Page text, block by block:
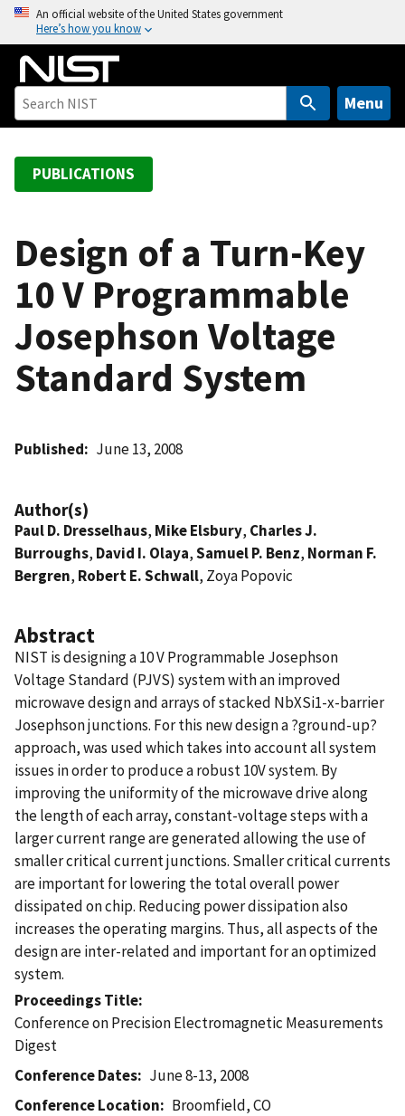
o
An official website of the United States government
Here’s how you know
Menu
PUBLICATIONS
Design of a Turn-Key
10 V Programmable
Josephson Voltage
Standard System
Published June 13, 2008
Author(s)
Paul D. Dresselhaus, Mike Elsbury, Charles J.
Burroughs, David I. Olaya,Samuel P. Benz, Norman F.
Bergren, Robert E. Schwall, Zoya Popovic
Abstract
NIST is designing a 10 V Programmable Josephson
Voltage Standard (PJVS) system with an improved
microwave design and arrays of stacked NbXSi1-x-barrier
Josephson junctions. For this new design a ?ground-up?
approach, was used which takes into account all system
issues in order to produce a robust 10V system. By
improving the uniformity of the microwave drive along
the length of each array, constant-voltage steps with a
larger current range are generated allowing the use of
smaller critical current junctions. Smaller critical currents
are important for lowering the total overall power
dissipated on chip. Reducing power dissipation also
increases the operating margins. Thus, all aspects of the
design are inter-related and important for an optimized
system.
Proceedings Title
Conference on Precision Electromagnetic Measurements
Digest
Conference Dates
June 8-13, 2008
Conference Location
Broomfield, CO